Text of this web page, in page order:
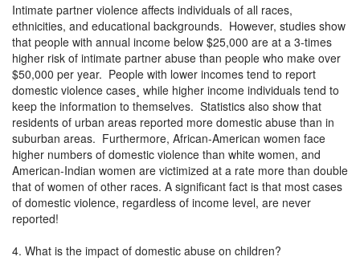
Intimate partner violence affects individuals of all races,
ethnicities, and educational backgrounds. However, studies show
that people with annual income below $25,000 are at a 3-times
higher risk of intimate partner abuse than people who make over
$50,000 per year. People with lower incomes tend to report
domestic violence cases¸ while higher income individuals tend to
keep the information to themselves. Statistics also show that
residents of urban areas reported more domestic abuse than in
suburban areas. Furthermore, African-American women face
higher numbers of domestic violence than white women, and
American-Indian women are victimized at a rate more than double
that of women of other races. A significant fact is that most cases
of domestic violence, regardless of income level, are never
reported!
4. What is the impact of domestic abuse on children?